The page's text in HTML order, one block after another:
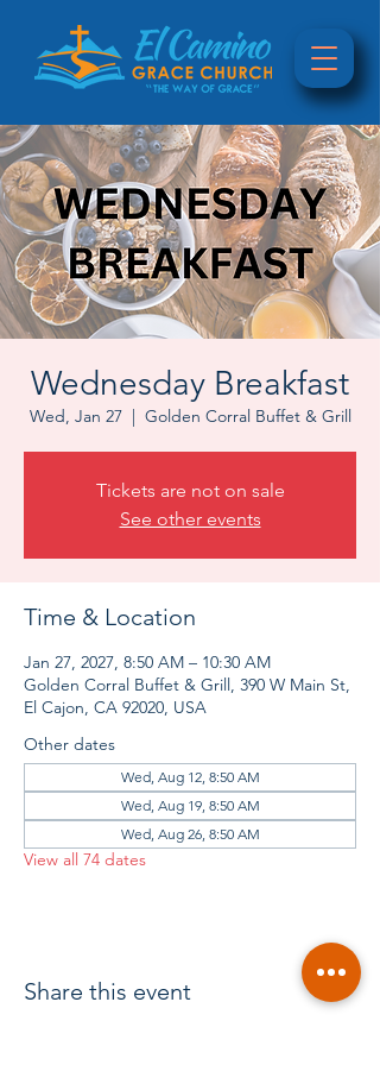
Wednesday Breakfast
Wed, Jan 27
  |
Golden Corral Buffet & Grill
Tickets are not on sale
See other events
Time & Location
Jan 27, 2027, 8:50 AM – 10:30 AM
Golden Corral Buffet & Grill, 390 W Main St,
El Cajon, CA 92020, USA
Other dates
Wed, Aug 12, 8:50 AM
Wed, Aug 19, 8:50 AM
Wed, Aug 26, 8:50 AM
View all 74 dates
Share this event